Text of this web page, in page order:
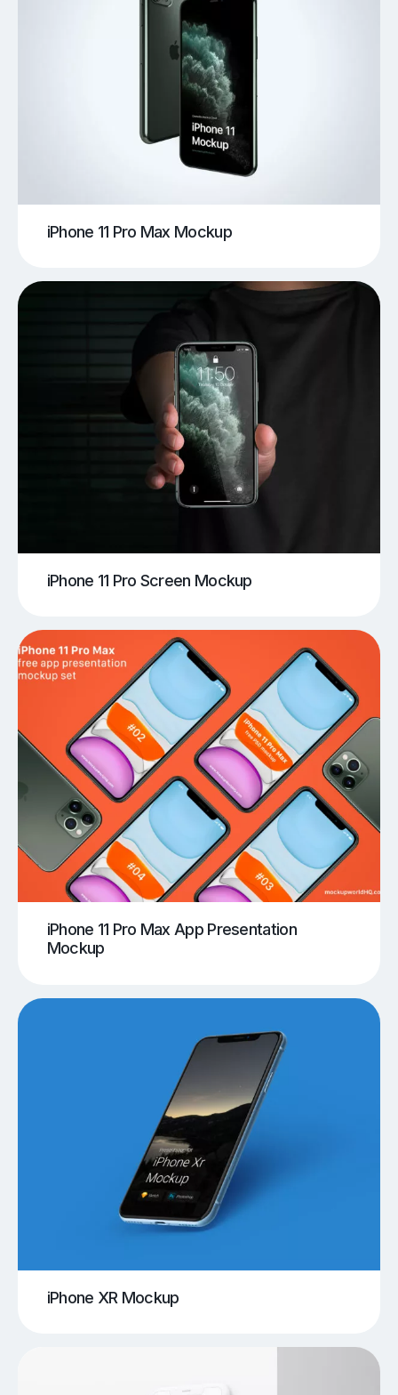
iPhone 11 Pro Max Mockup
iPhone 11 Pro Screen Mockup
iPhone 11 Pro Max App Presentation
Mockup
iPhone XR Mockup